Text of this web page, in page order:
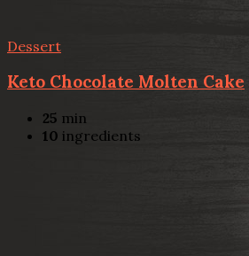
Dessert
Keto Chocolate Molten Cake
25 min
10 ingredients